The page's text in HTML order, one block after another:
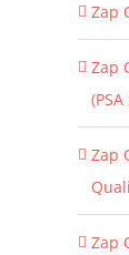
Zap
Zap
Zap
Zap